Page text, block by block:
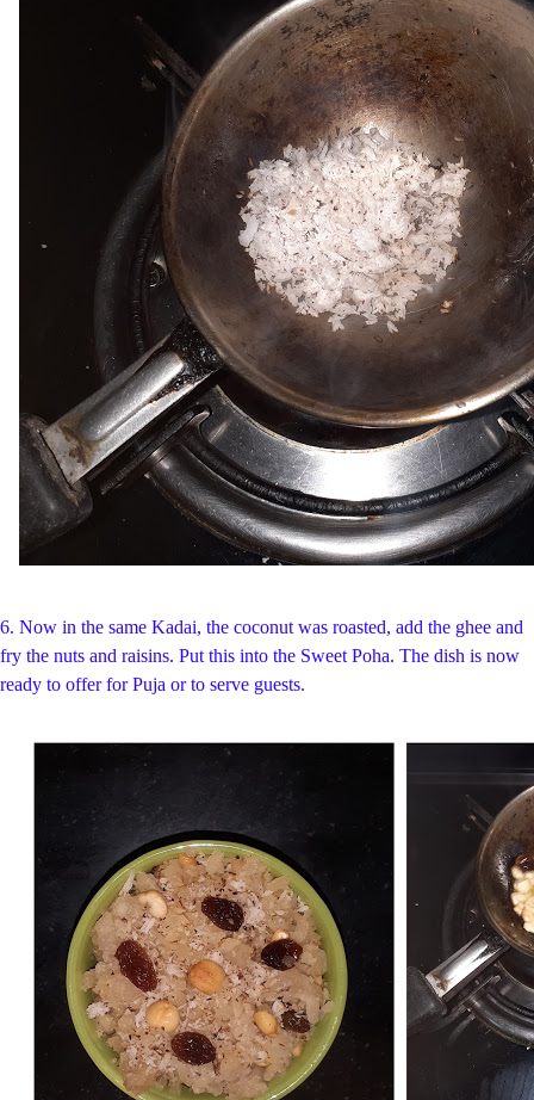
6. Now in the same Kadai, the coconut was roasted, add the ghee and
fry the nuts and raisins. Put this into the Sweet Poha. The dish is now
ready to offer for Puja or to serve guests.